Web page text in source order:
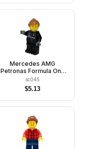
Mercedes AMG
Petronas Formula One
Team Engineer - Female
sc045
$5.13